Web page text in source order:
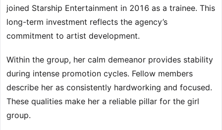
joined Starship Entertainment in 2016 as a trainee. This
long-term investment reflects the agency’s
commitment to artist development.
Within the group, her calm demeanor provides stability
during intense promotion cycles. Fellow members
describe her as consistently hardworking and focused.
These qualities make her a reliable pillar for the girl
group.